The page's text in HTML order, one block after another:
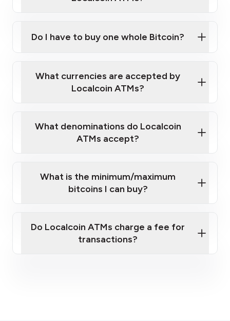
map
sign-up portal
Do I have to buy one whole Bitcoin?
What currencies are accepted by
Localcoin ATMs?
What denominations do Localcoin
ATMs accept?
What is the minimum/maximum
bitcoins I can buy?
Do Localcoin ATMs charge a fee for
transactions?